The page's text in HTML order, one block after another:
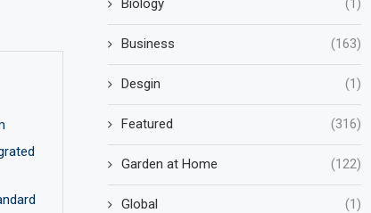
Biology (1)
Business (163)
Desgin (1)
Featured (316)
Garden at Home (122)
Global (1)